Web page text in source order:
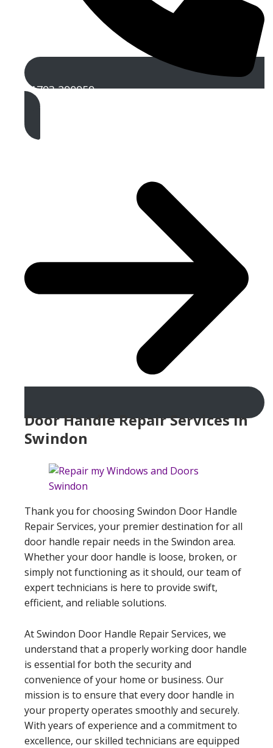
01793 290959
Get A Free Quote
Door Handle Repair Services In
Swindon
Thank you for choosing Swindon Door Handle
Repair Services, your premier destination for all
door handle repair needs in the Swindon area.
Whether your door handle is loose, broken, or
simply not functioning as it should, our team of
expert technicians is here to provide swift,
efficient, and reliable solutions.
At Swindon Door Handle Repair Services, we
understand that a properly working door handle
is essential for both the security and
convenience of your home or business. Our
mission is to ensure that every door handle in
your property operates smoothly and securely.
With years of experience and a commitment to
excellence, our skilled technicians are equipped